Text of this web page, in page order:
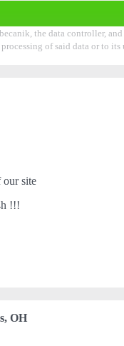
the data controller,
of said data or to
our site
!!!
OH